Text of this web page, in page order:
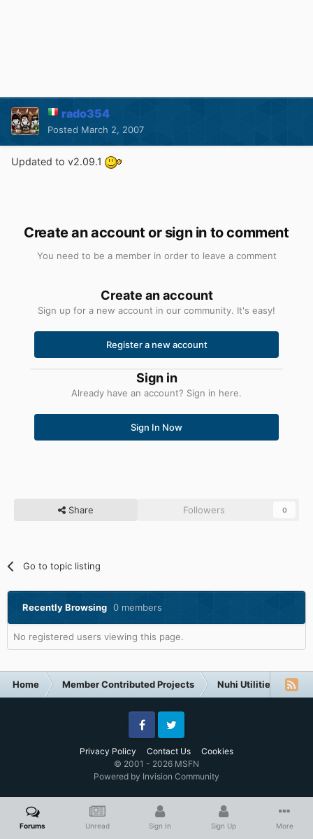
rado354
Posted March 2, 2007
Updated to v2.09.1
Create an account or sign in to comment
You need to be a member in order to leave a comment
Create an account
Sign up for a new account in our community. It's easy!
Register a new account
Sign in
Already have an account? Sign in here.
Sign In Now
Share Followers 0
Go to topic listing
Recently Browsing 0 members
No registered users viewing this page.
Home Member Contributed Projects Nuhi Utilities
Privacy Policy Contact Us Cookies
FacebookTwitter
© 2001 - 2026 MSFN
Powered by Invision Community
Forums Unread Sign In Sign Up More